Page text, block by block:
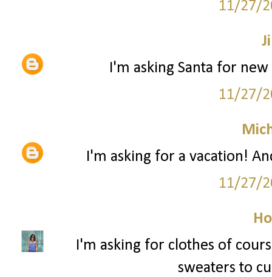
11/27/
I'm asking Santa for
11/27/
I'm asking for a vacation!
11/27/
I'm asking for clothes of
sweaters to